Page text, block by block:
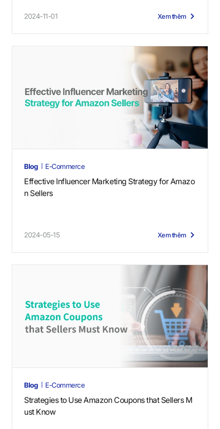
2024-11-01 Xem thêm
Blog E-Commerce
Effective Influencer Marketing Strategy for Amazo
n Sellers
2024-05-15 Xem thêm
Blog E-Commerce
Strategies to Use Amazon Coupons that Sellers M
ust Know